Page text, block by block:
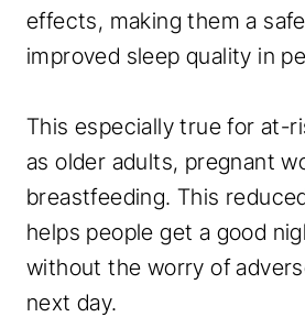
effects, making them a
improved sleep quality in
This especially true for at-
as older adults, pregnant
breastfeeding. This
helps people get a good
without the worry of
next day.